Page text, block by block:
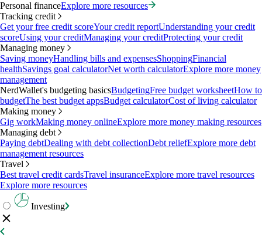
Personal financeExplore more resources
Tracking credit
Get your free credit scoreYour credit reportUnderstanding your credit
scoreUsing your creditManaging your creditProtecting your credit
Managing money
Saving moneyHandling bills and expensesShoppingFinancial
healthSavings goal calculatorNet worth calculatorExplore more money
management
NerdWallet's budgeting basicsBudgetingFree budget worksheetHow to
budgetThe best budget appsBudget calculatorCost of living calculator
Making money
Gig workMaking money onlineExplore more money making resources
Managing debt
Paying debtDealing with debt collectionDebt reliefExplore more debt
management resources
Travel
Best travel credit cardsTravel insuranceExplore more travel resources
Explore more resources
Investing